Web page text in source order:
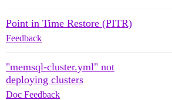
Point in Time Restore (PITR)
Feedback
"memsql-cluster.yml" not
deploying clusters
Doc Feedback